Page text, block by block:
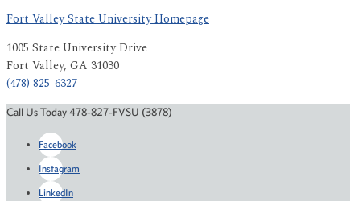
Fort Valley State University Homepage
1005 State University Drive
Fort Valley, GA 31030
(478) 825-6327
Call Us Today 478-827-FVSU (3878)
Facebook
Instagram
LinkedIn